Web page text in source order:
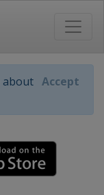
about Accept